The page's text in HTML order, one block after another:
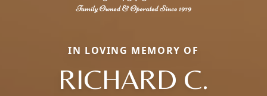
IN LOVING MEMORY OF
RICHARD C.